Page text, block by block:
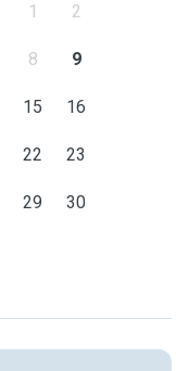
1 2
8 9
15 16
22 23
29 30